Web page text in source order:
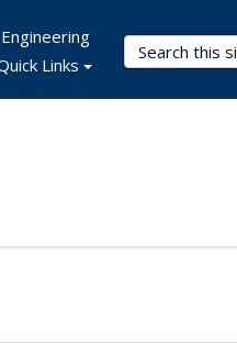
Search Terms
Links